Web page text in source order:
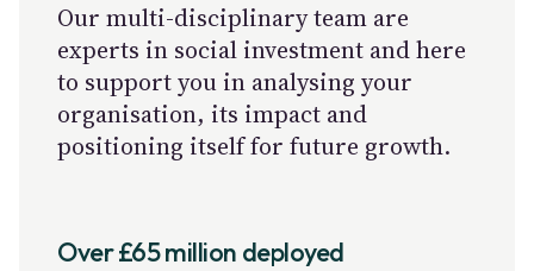
Our multi-disciplinary team are
experts in social investment and here
to support you in analysing your
organisation, its impact and
positioning itself for future growth.
Over £65 million deployed